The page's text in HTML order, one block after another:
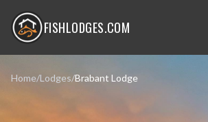
FISHLODGES.COM
Home/Lodges/Brabant Lodge